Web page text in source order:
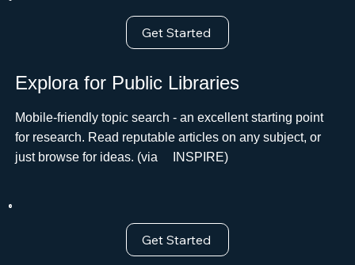
Get Started
Explora for Public Libraries
Mobile-friendly topic search - an excellent starting point
for research. Read reputable articles on any subject, or
just browse for ideas. (viaﾠ INSPIRE)
Get Started